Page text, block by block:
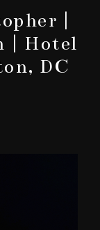
|
| Hotel
DC